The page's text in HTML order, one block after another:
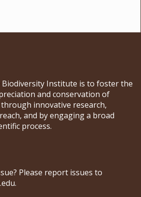
Institute is to foster the
and conservation of
innovative research,
and by engaging a broad
process.
Please report issues to